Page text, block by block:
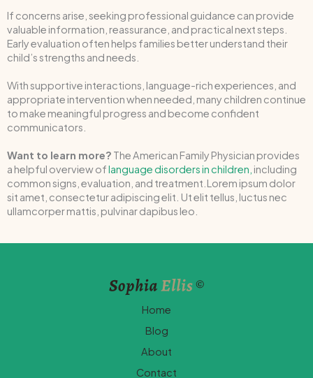
If concerns arise, seeking professional guidance can provide
valuable information, reassurance, and practical next steps.
Early evaluation often helps families better understand their
child’s strengths and needs.
With supportive interactions, language-rich experiences, and
appropriate intervention when needed, many children continue
to make meaningful progress and become confident
communicators.
Want to learn more? The American Family Physician provides
a helpful overview oflanguage disorders in children, including
common signs, evaluation, and treatment.Lorem ipsum dolor
sit amet, consectetur adipiscing elit. Ut elit tellus, luctus nec
ullamcorper mattis, pulvinar dapibus leo.
Home
Blog
About
Contact